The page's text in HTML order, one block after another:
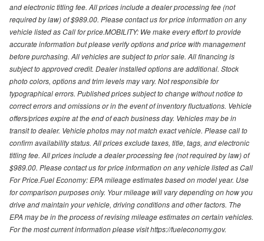
and electronic titling fee. All prices include a dealer processing fee (not
required by law) of $989.00. Please contact us for price information on any
vehicle listed as Call for price.MOBILITY: We make every effort to provide
accurate information but please verify options and price with management
before purchasing. All vehicles are subject to prior sale. All financing is
subject to approved credit. Dealer installed options are additional. Stock
photo colors, options and trim levels may vary. Not responsible for
typographical errors. Published prices subject to change without notice to
correct errors and omissions or in the event of inventory fluctuations. Vehicle
offers/prices expire at the end of each business day. Vehicles may be in
transit to dealer. Vehicle photos may not match exact vehicle. Please call to
confirm availability status. All prices exclude taxes, title, tags, and electronic
titling fee. All prices include a dealer processing fee (not required by law) of
$989.00. Please contact us for price information on any vehicle listed as Call
For Price.Fuel Economy: EPA mileage estimates based on model year. Use
for comparison purposes only. Your mileage will vary depending on how you
drive and maintain your vehicle, driving conditions and other factors. The
EPA may be in the process of revising mileage estimates on certain vehicles.
For the most current information please visit https://fueleconomy.gov.